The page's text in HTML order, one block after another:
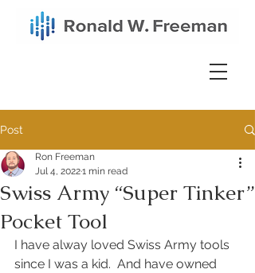
Post
Swiss Army “Super Tinker”
Pocket Tool
Ron Freeman
Jul 4, 20221 min read
I have alway loved Swiss Army tools
since I was a kid.  And have owned